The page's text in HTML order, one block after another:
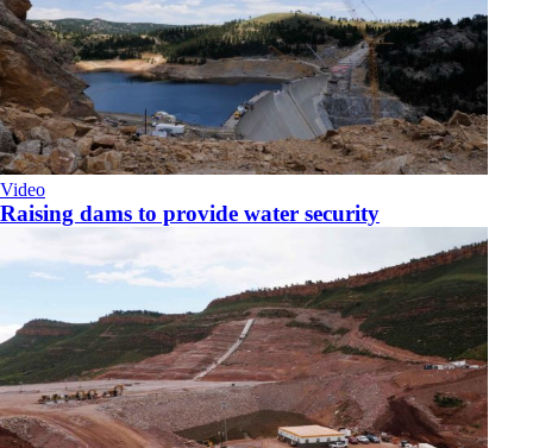
Video
Raising dams to provide water security